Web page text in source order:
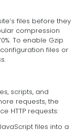
files before they
compression
To enable Gzip
files or
scripts, and
requests, the
HTTP requests:
files into a